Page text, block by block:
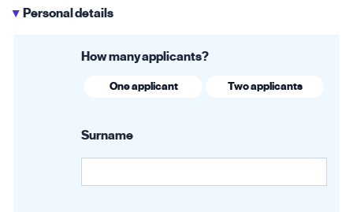
▶ Personal details
How many applicants?
One applicant Two applicants
Surname